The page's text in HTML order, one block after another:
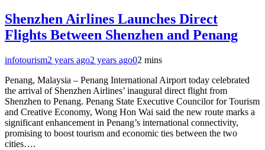
Shenzhen Airlines Launches Direct
Flights Between Shenzhen and Penang
infotourism2 years ago2 years ago02 mins
Penang, Malaysia – Penang International Airport today celebrated
the arrival of Shenzhen Airlines’ inaugural direct flight from
Shenzhen to Penang. Penang State Executive Councilor for Tourism
and Creative Economy, Wong Hon Wai said the new route marks a
significant enhancement in Penang’s international connectivity,
promising to boost tourism and economic ties between the two
cities….